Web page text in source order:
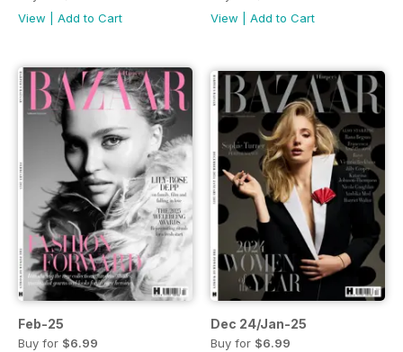
View
Add to Cart
View
Add to Cart
Feb-25
Buy for $6.99
Dec 24/Jan-25
Buy for $6.99